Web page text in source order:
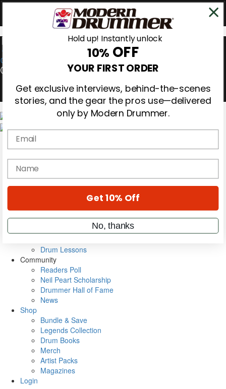
0
Magazine
Subscribe
Cover Archive
Education
On the Cover
Metal Sticks
Rig Rundowns
Drum Lessons
Community
Readers Poll
Neil Peart Scholarship
Drummer Hall of Fame
News
Shop
Bundle & Save
Legends Collection
Drum Books
Merch
Artist Packs
Magazines
Login
Hold up! Instantly unlock
10% OFF
YOUR FIRST ORDER
Get exclusive interviews, behind-the-scenes
stories, and the gear the pros use—delivered
only by Modern Drummer.
Email
name
Get 10% Off
No, thanks